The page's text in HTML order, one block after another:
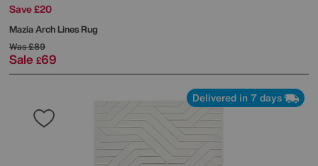
Save £20
Mazia Arch Lines Rug
Was£89
Sale £69
Delivered in 7 days